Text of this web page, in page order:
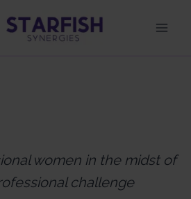
women in the midst of
challenge